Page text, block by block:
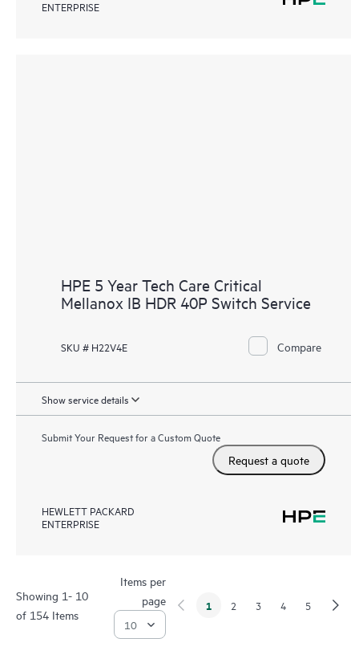
ENTERPRISE
HPE 5 Year Tech Care Critical
Mellanox IB HDR 40P Switch Service
SKU # H22V4E Compare
Show service details
Submit Your Request for a Custom Quote
Request a quote
HEWLETT PACKARD
ENTERPRISE
Showing 1- 10
of 154 Items
Items per
page
1 2 3 4 5